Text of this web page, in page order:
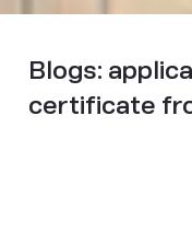
Blogs:
certificate